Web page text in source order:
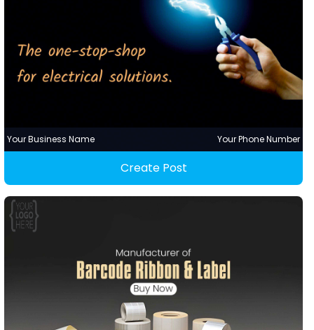
Your Business Name Your Phone Number
Create Post